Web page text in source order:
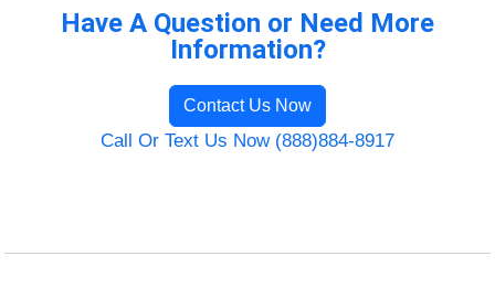
Have A Question or Need More
Information?
Contact Us Now
Call Or Text Us Now (888)884-8917